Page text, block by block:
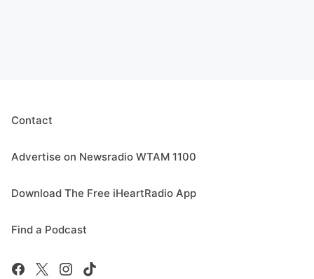
Contact
Advertise on Newsradio WTAM 1100
Download The Free iHeartRadio App
Find a Podcast